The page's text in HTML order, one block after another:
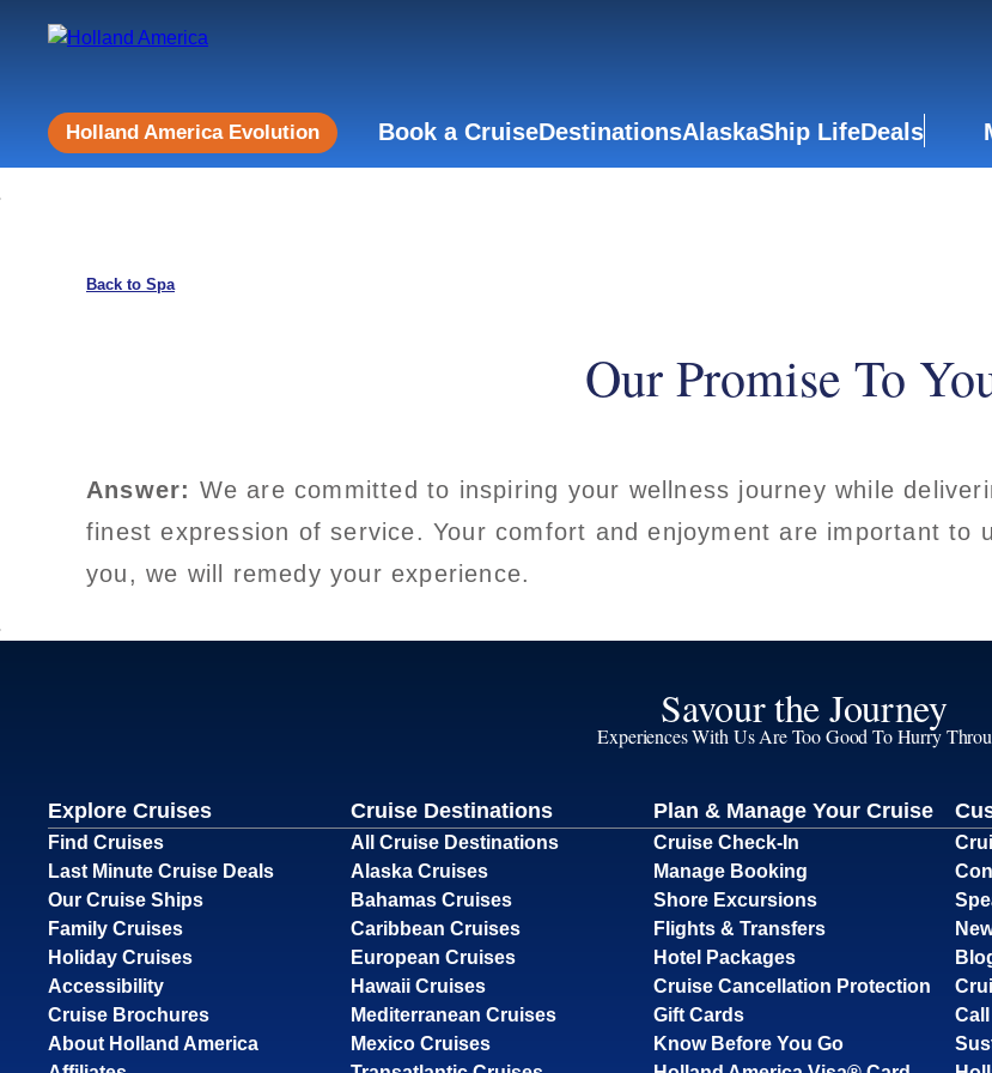
Holland America Evolution Book a CruiseDestinationsAlaskaShip LifeDeals
Back to Spa
Our Promise To
Answer: We are committed to inspiring your wellness journey while
finest expression of service. Your comfort and enjoyment are important to
you, we will remedy your experience.
Savour the Journey
Experiences With Us Are Too Good To Hurry
Explore Cruises
Find Cruises
Last Minute Cruise Deals
Our Cruise Ships
Family Cruises
Holiday Cruises
Accessibility
Cruise Brochures
About Holland America
Cruise Destinations
All Cruise Destinations
Alaska Cruises
Bahamas Cruises
Caribbean Cruises
European Cruises
Hawaii Cruises
Mediterranean Cruises
Mexico Cruises
Plan & Manage Your Cruise
Cruise Check-In
Manage Booking
Shore Excursions
Flights & Transfers
Hotel Packages
Cruise Cancellation Protection
Gift Cards
Know Before You Go
Call